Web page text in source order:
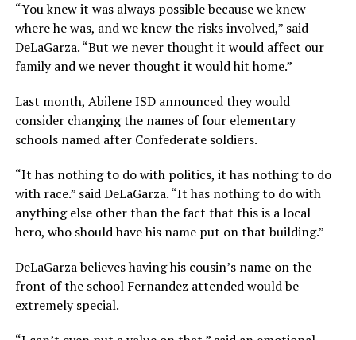
“You knew it was always possible because we knew
where he was, and we knew the risks involved,” said
DeLaGarza. “But we never thought it would affect our
family and we never thought it would hit home.”
Last month, Abilene ISD announced they would
consider changing the names of four elementary
schools named after Confederate soldiers.
“It has nothing to do with politics, it has nothing to do
with race.” said DeLaGarza. “It has nothing to do with
anything else other than the fact that this is a local
hero, who should have his name put on that building.”
DeLaGarza believes having his cousin’s name on the
front of the school Fernandez attended would be
extremely special.